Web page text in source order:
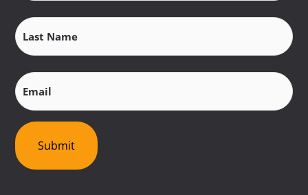
Last
Name (Required)
Email
Submit